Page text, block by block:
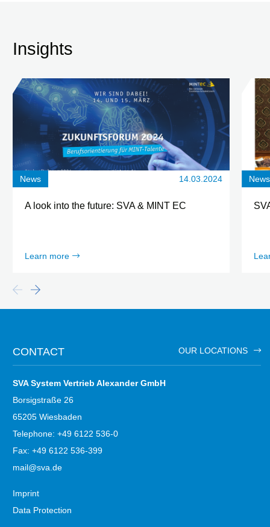
Insights
News 14.03.2024
A look into the future: SVA & MINT EC
Learn more
News
CONTACT OUR LOCATIONS
SVA System Vertrieb Alexander GmbH
Borsigstraße 26
65205 Wiesbaden
Telephone: +49 6122 536-0
Fax: +49 6122 536-399
mail@sva.de
Imprint
Data Protection